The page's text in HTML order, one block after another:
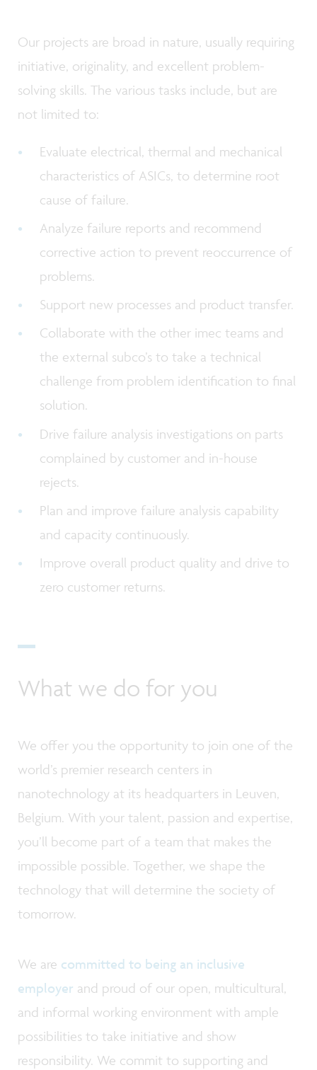
Our projects are broad in nature, usually requiring
initiative, originality, and excellent problem-
solving skills. The various tasks include, but are
not limited to:
Evaluate electrical, thermal and mechanical
characteristics of ASICs, to determine root
cause of failure.
Analyze failure reports and recommend
corrective action to prevent reoccurrence of
problems.
Support new processes and product transfer.
Collaborate with the other imec teams and
the external subco’s to take a technical
challenge from problem identification to final
solution.
Drive failure analysis investigations on parts
complained by customer and in-house
rejects.
Plan and improve failure analysis capability
and capacity continuously.
Improve overall product quality and drive to
zero customer returns.
What we do for you
We offer you the opportunity to join one of the
world’s premier research centers in
nanotechnology at its headquarters in Leuven,
Belgium. With your talent, passion and expertise,
you’ll become part of a team that makes the
impossible possible. Together, we shape the
technology that will determine the society of
tomorrow.
We are committed to being an inclusive
employer and proud of our open, multicultural,
and informal working environment with ample
possibilities to take initiative and show
responsibility. We commit to supporting and